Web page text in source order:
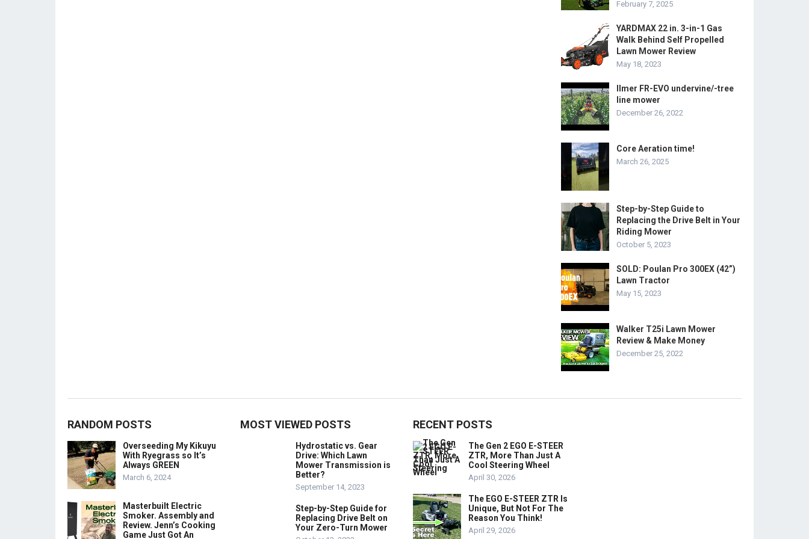
February 7, 2025
YARDMAX 22 in. 3-in-1 Gas
Walk Behind Self Propelled
Lawn Mower Review
May 18, 2023
Ilmer FR-EVO undervine/-tree
line mower
December 26, 2022
Core Aeration time!
March 26, 2025
Step-by-Step Guide to
Replacing the Drive Belt in Your
Riding Mower
October 5, 2023
SOLD: Poulan Pro 300EX (42”)
Lawn Tractor
May 15, 2023
Walker T25i Lawn Mower
Review & Make Money
December 25, 2022
RANDOM POSTS
Overseeding My Kikuyu
With Ryegrass so It’s
Always GREEN
March 6, 2024
Masterbuilt Electric
Smoker. Assembly and
Review. Jenn’s Cooking
Game Just Got An
MOST VIEWED POSTS
Hydrostatic vs. Gear
Drive: Which Lawn
Mower Transmission is
Better?
September 14, 2023
Step-by-Step Guide for
Replacing Drive Belt on
Your Zero-Turn Mower
RECENT POSTS
The Gen 2 EGO E-STEER
ZTR, More Than Just A
Cool Steering Wheel
April 30, 2026
The EGO E-STEER ZTR Is
Unique, But Not For The
Reason You Think!
April 29, 2026